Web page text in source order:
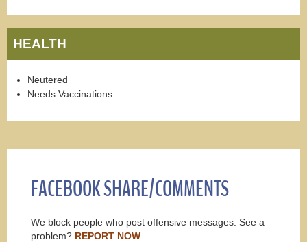
HEALTH
Neutered
Needs Vaccinations
FACEBOOK SHARE/COMMENTS
We block people who post offensive messages. See a
problem? REPORT NOW